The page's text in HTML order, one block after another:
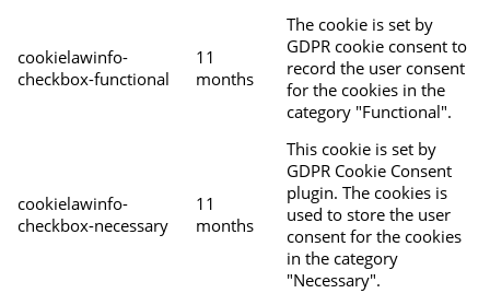
cookielawinfo-
checkbox-functional
11
months
The cookie is set by
GDPR cookie consent to
record the user consent
for the cookies in the
category "Functional".
cookielawinfo-
checkbox-necessary
11
months
This cookie is set by
GDPR Cookie Consent
plugin. The cookies is
used to store the user
consent for the cookies
in the category
"Necessary".